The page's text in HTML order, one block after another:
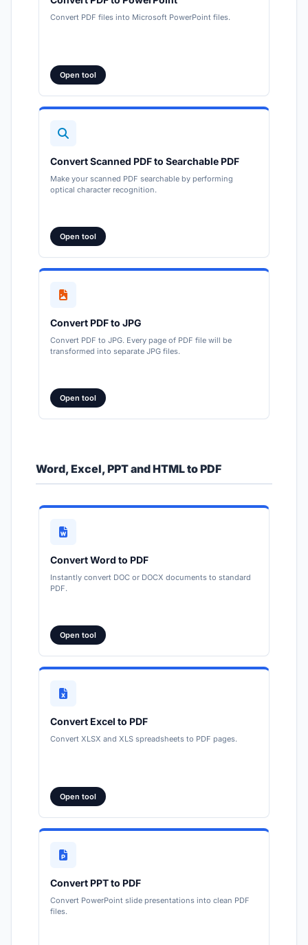
Convert PDF files into Microsoft PowerPoint files.
Open tool
Convert Scanned PDF to Searchable PDF
Make your scanned PDF searchable by performing
optical character recognition.
Open tool
Convert PDF to JPG
Convert PDF to JPG. Every page of PDF file will be
transformed into separate JPG files.
Open tool
Word, Excel, PPT and HTML to PDF
Convert Word to PDF
Instantly convert DOC or DOCX documents to standard
PDF.
Open tool
Convert Excel to PDF
Convert XLSX and XLS spreadsheets to PDF pages.
Open tool
Convert PPT to PDF
Convert PowerPoint slide presentations into clean PDF
files.